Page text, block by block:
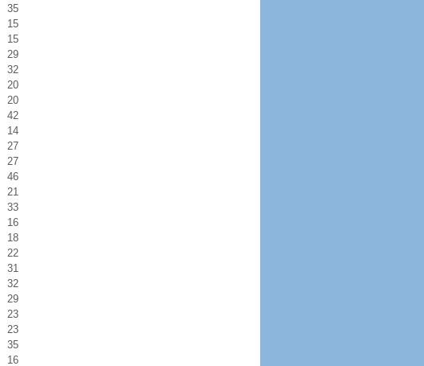
35
15
15
29
32
20
20
42
14
27
27
46
21
33
16
18
22
31
32
29
23
23
35
16